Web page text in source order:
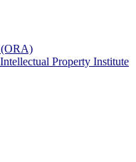
(ORA)
Property Institute